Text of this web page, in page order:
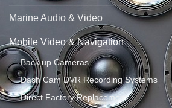
Marine Audio & Video
Mobile Video & Navigation
Back up Cameras
Dash Cam DVR Recording Systems
Direct Factory Replacement